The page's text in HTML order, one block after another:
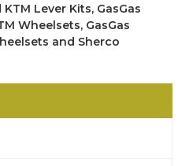
Lever Kits, GasGas
Wheelsets, GasGas
and Sherco